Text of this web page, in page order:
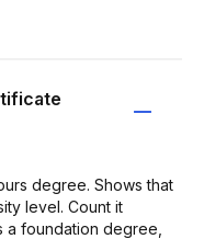
degree. Shows that
level. Count it
a foundation degree,